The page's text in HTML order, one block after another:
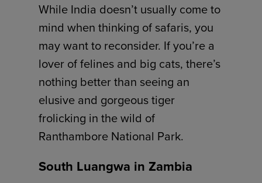
While India doesn’t usually come to
mind when thinking of safaris, you
may want to reconsider. If you’re a
lover of felines and big cats, there’s
nothing better than seeing an
elusive and gorgeous tiger
frolicking in the wild of
Ranthambore National Park.
South Luangwa in Zambia